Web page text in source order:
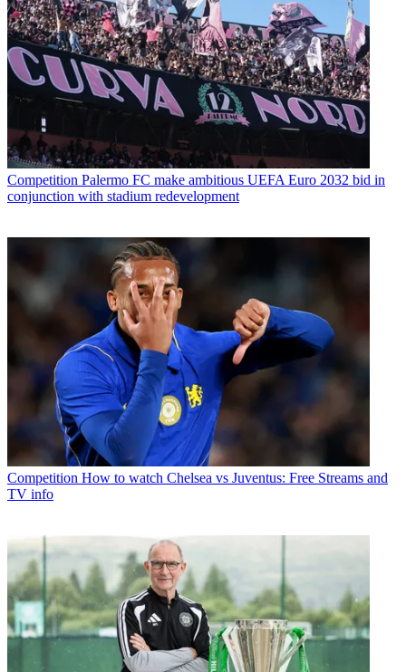
Competition Palermo FC make ambitious UEFA Euro 2032 bid in
conjunction with stadium redevelopment
Competition How to watch Chelsea vs Juventus: Free Streams and
TV info